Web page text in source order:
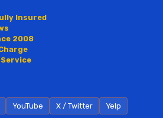
Insured
2008
YouTube X / Twitter Yelp